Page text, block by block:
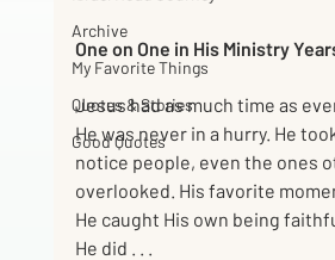
Archive
My Favorite Things
Quotes & Stories
Good Quotes
One on One in His Ministry
Jesus had as much time as
He was never in a hurry. He
notice people, even the ones
overlooked. His favorite
He caught His own being
He did . . .